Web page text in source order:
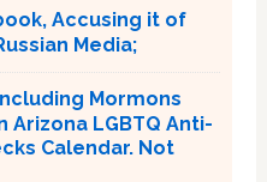
Accusing it of
Media;
Mormons
LGBTQ Anti-
Calendar. Not